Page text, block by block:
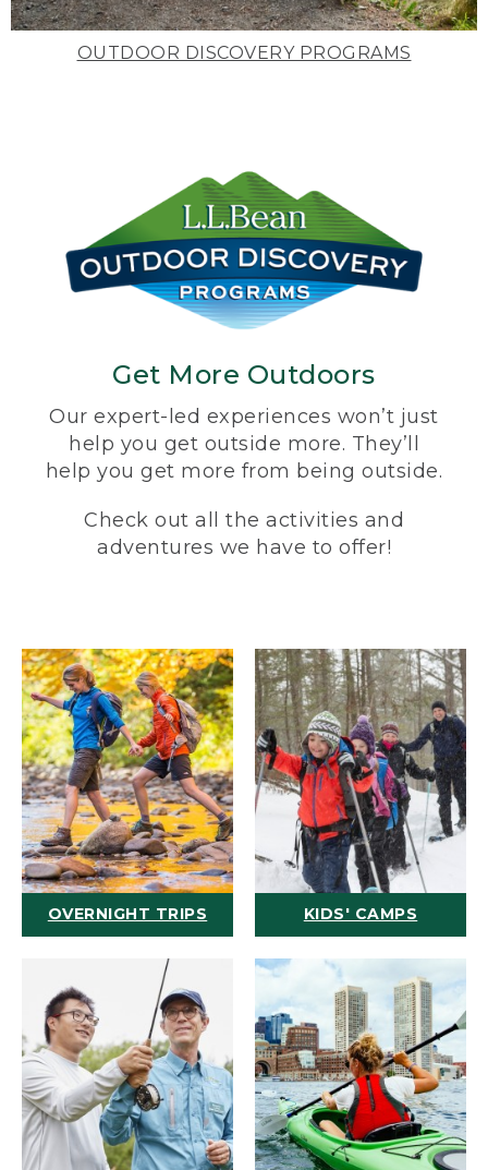
OUTDOOR DISCOVERY PROGRAMS
Get More Outdoors
Our expert-led experiences won’t just
help you get outside more. They’ll
help you get more from being outside.
Check out all the activities and
adventures we have to offer!
OVERNIGHT TRIPS KIDS' CAMPS